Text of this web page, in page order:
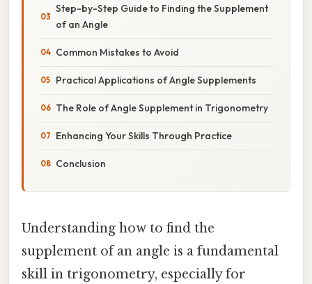
Step-by-Step Guide to Finding the Supplement
of an Angle
Common Mistakes to Avoid
Practical Applications of Angle Supplements
The Role of Angle Supplement in Trigonometry
Enhancing Your Skills Through Practice
Conclusion
Understanding how to find the
supplement of an angle is a fundamental
skill in trigonometry, especially for